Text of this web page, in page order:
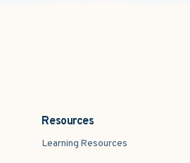
Resources
Learning Resources